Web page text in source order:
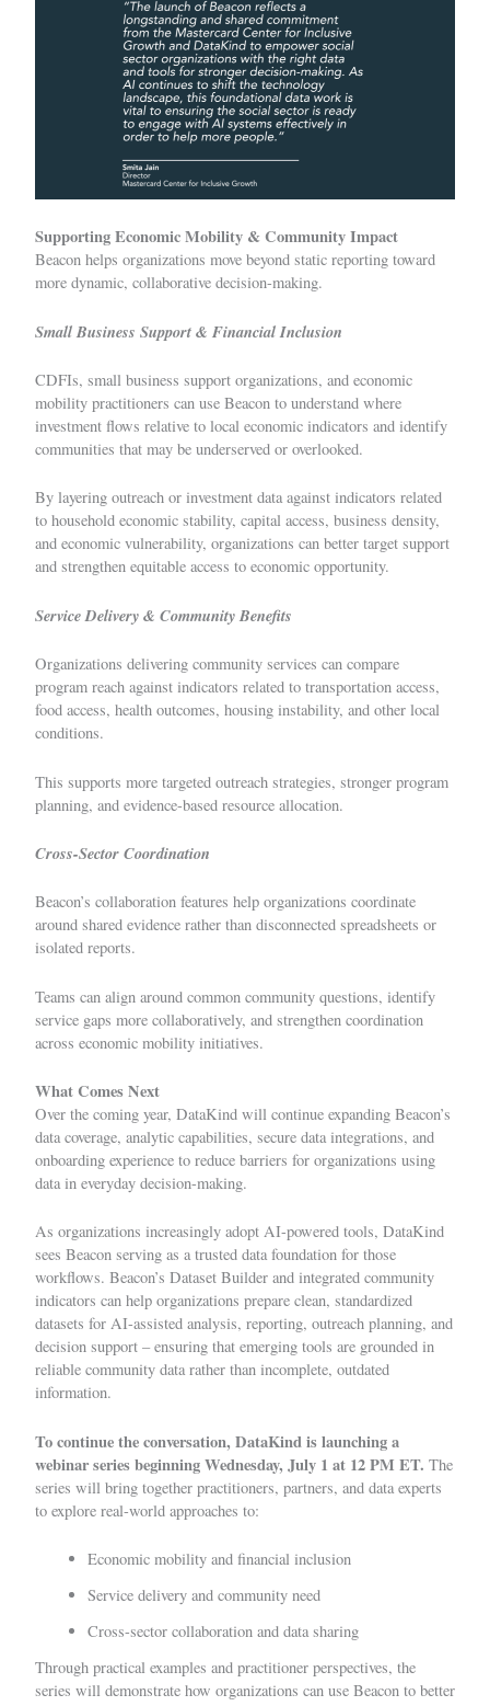
Supporting Economic Mobility & Community Impact
Beacon helps organizations move beyond static reporting toward
more dynamic, collaborative decision-making.
Small Business Support & Financial Inclusion
CDFIs, small business support organizations, and economic
mobility practitioners can use Beacon to understand where
investment flows relative to local economic indicators and identify
communities that may be underserved or overlooked.
By layering outreach or investment data against indicators related
to household economic stability, capital access, business density,
and economic vulnerability, organizations can better target support
and strengthen equitable access to economic opportunity.
Service Delivery & Community Benefits
Organizations delivering community services can compare
program reach against indicators related to transportation access,
food access, health outcomes, housing instability, and other local
conditions.
This supports more targeted outreach strategies, stronger program
planning, and evidence-based resource allocation.
Cross-Sector Coordination
Beacon’s collaboration features help organizations coordinate
around shared evidence rather than disconnected spreadsheets or
isolated reports.
Teams can align around common community questions, identify
service gaps more collaboratively, and strengthen coordination
across economic mobility initiatives.
What Comes Next
Over the coming year, DataKind will continue expanding Beacon’s
data coverage, analytic capabilities, secure data integrations, and
onboarding experience to reduce barriers for organizations using
data in everyday decision-making.
As organizations increasingly adopt AI-powered tools, DataKind
sees Beacon serving as a trusted data foundation for those
workflows. Beacon’s Dataset Builder and integrated community
indicators can help organizations prepare clean, standardized
datasets for AI-assisted analysis, reporting, outreach planning, and
decision support – ensuring that emerging tools are grounded in
reliable community data rather than incomplete, outdated
information.
To continue the conversation, DataKind is launching a
webinar seriesbeginning Wednesday, July 1 at 12 PM ET. The
series will bring together practitioners, partners, and data experts
to explore real-world approaches to:
Economic mobility and financial inclusion
Service delivery and community need
Cross-sector collaboration and data sharing
Through practical examples and practitioner perspectives, the
series will demonstrate how organizations can use Beacon to better